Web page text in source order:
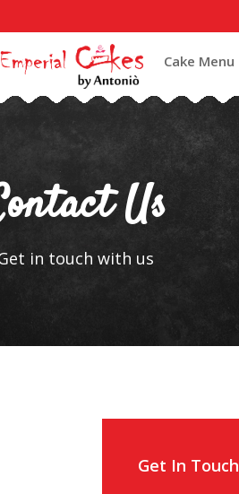
Cake Menu
Us
in touch with us
Get In Touch